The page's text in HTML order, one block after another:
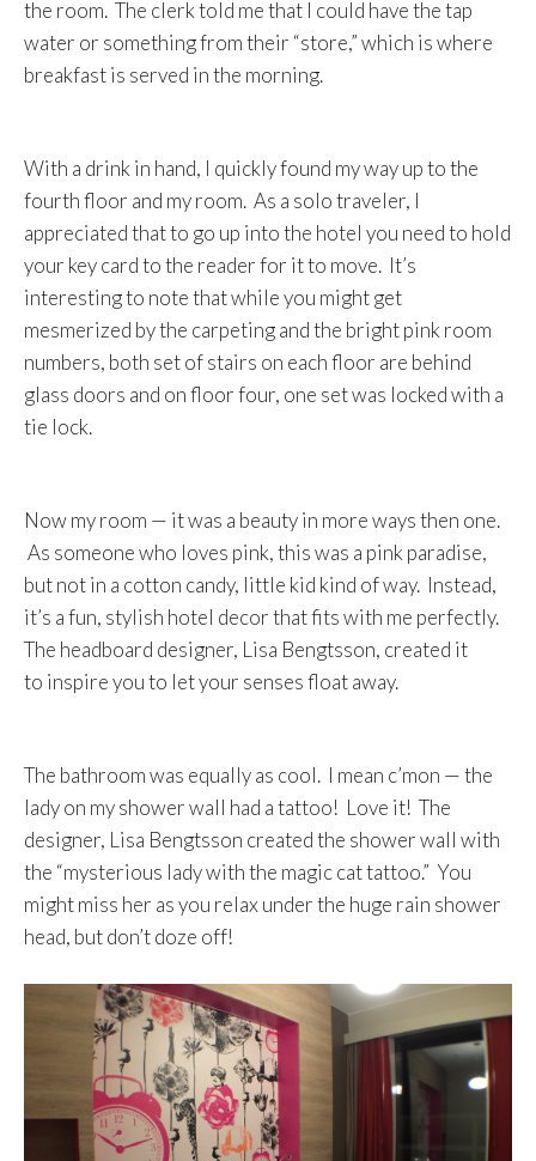
the room. The clerk told me that I could have the tap
water or something from their “store,” which is where
breakfast is served in the morning.
With a drink in hand, I quickly found my way up to the
fourth floor and my room. As a solo traveler, I
appreciated that to go up into the hotel you need to hold
your key card to the reader for it to move. It’s
interesting to note that while you might get
mesmerized by the carpeting and the bright pink room
numbers, both set of stairs on each floor are behind
glass doors and on floor four, one set was locked with a
tie lock.
Now my room — it was a beauty in more ways then one.
As someone who loves pink, this was a pink paradise,
but not in a cotton candy, little kid kind of way. Instead,
it’s a fun, stylish hotel decor that fits with me perfectly.
The headboard designer, Lisa Bengtsson, created it
to inspire you to let your senses float away.
The bathroom was equally as cool. I mean c’mon — the
lady on my shower wall had a tattoo! Love it! The
designer, Lisa Bengtsson created the shower wall with
the “mysterious lady with the magic cat tattoo.” You
might miss her as you relax under the huge rain shower
head, but don’t doze off!